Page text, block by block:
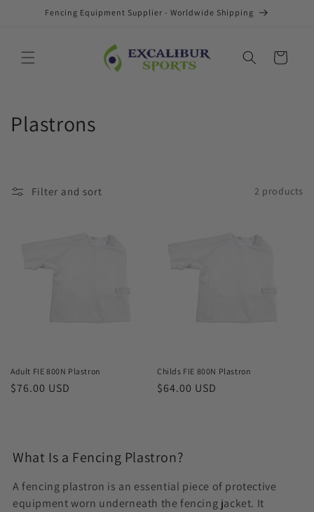
Skip toFencing Equipment Supplier - Worldwide Shipping
Cart
C
n
:
Plastrons
Filter and sort 2 products
Adult FIE 800N Plastron
Regular
$76.00 USD
Childs FIE 800N Plastron
Regular
$64.00 USD
What Is a Fencing Plastron?
A fencing plastron is an essential piece of protective
equipment worn underneath the fencing jacket. It